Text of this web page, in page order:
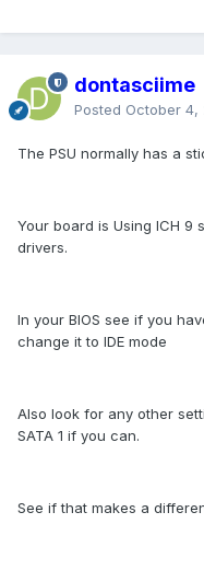
dontasciime
Posted October 4,
The PSU normally has a
Your board is Using ICH 9
drivers.
In your BIOS see if you
change it to IDE mode
Also look for any other
SATA 1 if you can.
See if that makes a